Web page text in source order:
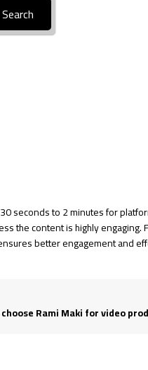
Search
seconds to 2 minutes for
the content is highly engaging.
better engagement and
Rami Maki for video